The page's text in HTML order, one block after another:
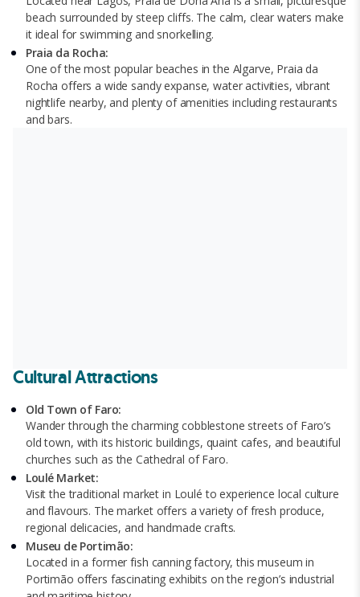
beach surrounded by steep cliffs. The calm, clear waters make
it ideal for swimming and snorkelling.
Praia da Rocha:
One of the most popular beaches in the Algarve, Praia da
Rocha offers a wide sandy expanse, water activities, vibrant
nightlife nearby, and plenty of amenities including restaurants
and bars.
Cultural Attractions
Old Town of Faro:
Wander through the charming cobblestone streets of Faro’s
old town, with its historic buildings, quaint cafes, and beautiful
churches such as the Cathedral of Faro.
Loulé Market:
Visit the traditional market in Loulé to experience local culture
and flavours. The market offers a variety of fresh produce,
regional delicacies, and handmade crafts.
Museu de Portimão:
Located in a former fish canning factory, this museum in
Portimão offers fascinating exhibits on the region’s industrial